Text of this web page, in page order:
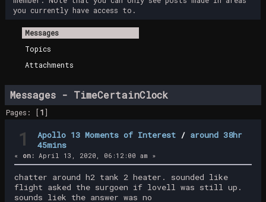
you currently have access to.
Messages
Topics
Attachments
Messages - TimeCertainClock
Pages: [1]
1 Apollo 13 Moments of Interest / around 38hr
45mins
« on: April 13, 2020, 06:12:00 am »
chatter around h2 tank 2 heater. sounded like
flight asked the surgoen if lovell was still up.
sounds liek the answer was no